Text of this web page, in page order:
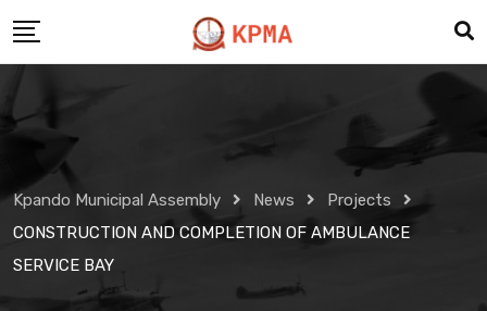
to
Kpando Municipal Assembly News
Projects
CONSTRUCTION AND COMPLETION OF AMBULANCE
SERVICE BAY